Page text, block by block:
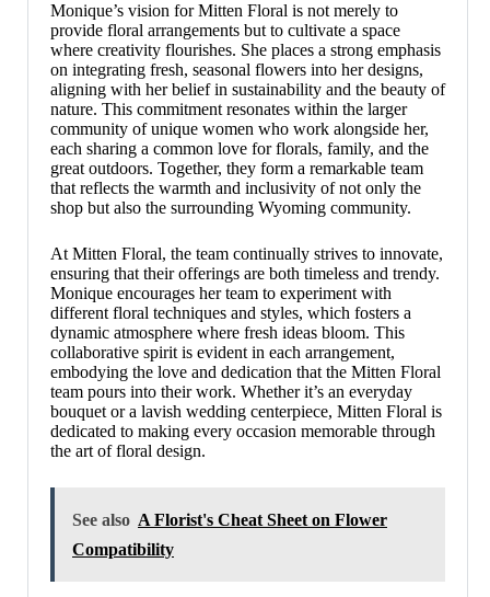
Monique’s vision for Mitten Floral is not merely to
provide floral arrangements but to cultivate a space
where creativity flourishes. She places a strong emphasis
on integrating fresh, seasonal flowers into her designs,
aligning with her belief in sustainability and the beauty of
nature. This commitment resonates within the larger
community of unique women who work alongside her,
each sharing a common love for florals, family, and the
great outdoors. Together, they form a remarkable team
that reflects the warmth and inclusivity of not only the
shop but also the surrounding Wyoming community.
At Mitten Floral, the team continually strives to innovate,
ensuring that their offerings are both timeless and trendy.
Monique encourages her team to experiment with
different floral techniques and styles, which fosters a
dynamic atmosphere where fresh ideas bloom. This
collaborative spirit is evident in each arrangement,
embodying the love and dedication that the Mitten Floral
team pours into their work. Whether it’s an everyday
bouquet or a lavish wedding centerpiece, Mitten Floral is
dedicated to making every occasion memorable through
the art of floral design.
See also A Florist's Cheat Sheet on Flower
Compatibility